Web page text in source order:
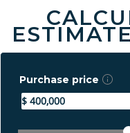
Purchase price